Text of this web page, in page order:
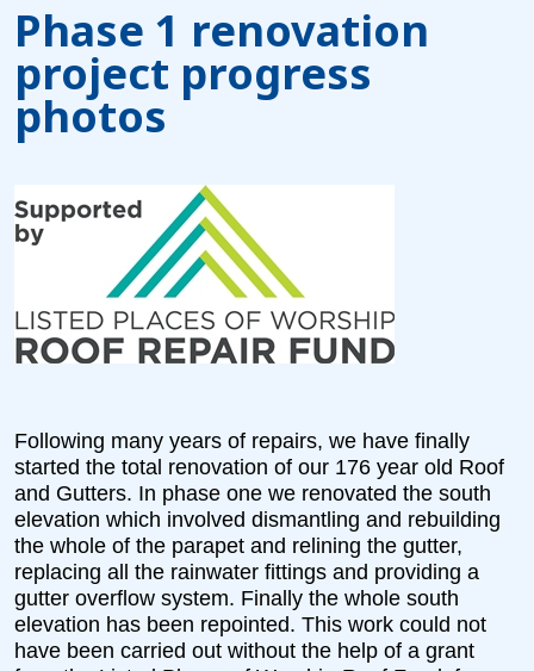
Phase 1 renovation
project progress
photos
Following many years of repairs, we have finally
started the total renovation of our 176 year old Roof
and Gutters. In phase one we renovated the south
elevation which involved dismantling and rebuilding
the whole of the parapet and relining the gutter,
replacing all the rainwater fittings and providing a
gutter overflow system. Finally the whole south
elevation has been repointed. This work could not
have been carried out without the help of a grant